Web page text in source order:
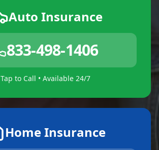
Auto Insurance
833-498-1406
Tap to Call • Available 24/7
Home Insurance